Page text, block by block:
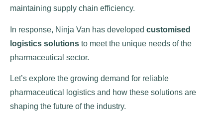
maintaining supply chain efficiency.
In response, Ninja Van has developed customised
logistics solutions to meet the unique needs of the
pharmaceutical sector.
Let’s explore the growing demand for reliable
pharmaceutical logistics and how these solutions are
shaping the future of the industry.